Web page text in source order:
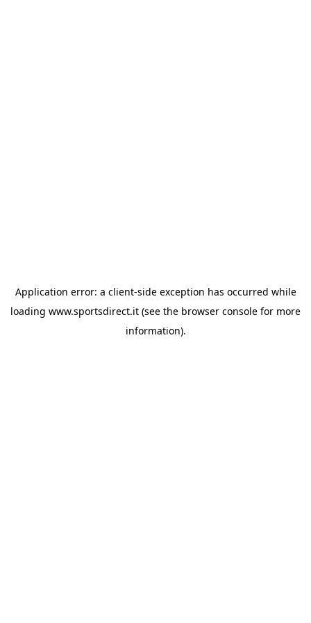
Application error: a client-side exception has occurred while
loading www.sportsdirect.it (see the browser console for more
information).